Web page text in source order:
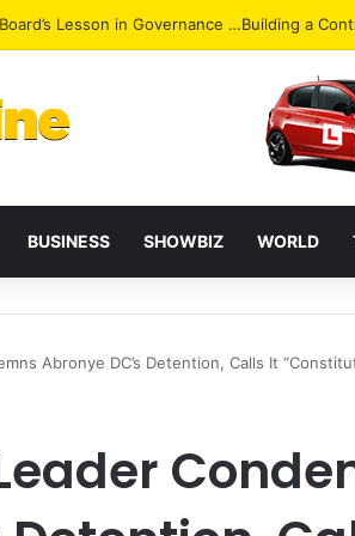
Attack: NPP Hits Accra Streets in
BUSINESS SHOWBIZ WORLD
Abronye DC’s Detention, Calls It